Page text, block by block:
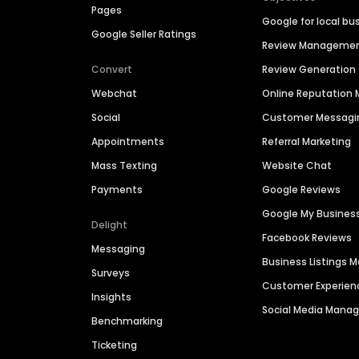
Pages
Google Seller Ratings
Convert
Webchat
Social
Appointments
Mass Texting
Payments
Delight
Messaging
Surveys
Insights
Benchmarking
Ticketing
Google for local
Review
Review Generation
Online Reputation
Customer
Referral Marketing
Website Chat
Google Reviews
Google My
Facebook Reviews
Business Listings
Customer
Social Media